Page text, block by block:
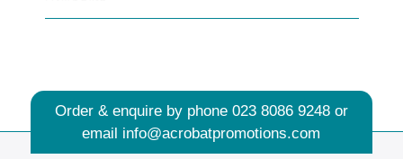
Order & enquire by phone 023 8086 9248or
email info@acrobatpromotions.com